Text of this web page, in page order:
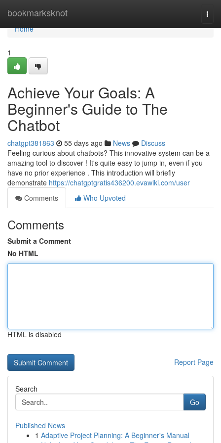
bookmarksknot
Home
Home
1
Achieve Your Goals: A
Beginner's Guide to The
Chatbot
chatgpt381863 55 days ago News
Discuss
Feeling curious about chatbots? This innovative system can be a
amazing tool to discover ! It's quite easy to jump in, even if you
have no prior experience . This introduction will briefly
demonstrate https://chatgptgratis436200.evawiki.com/user
Comments
Who Upvoted
Comments
Submit a Comment
No HTML
HTML is disabled
Report Page
Search
Go
Published News
1 Adaptive Project Planning: A Beginner's Manual